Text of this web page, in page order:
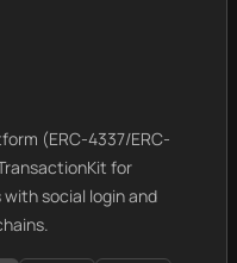
(ERC-4337/ERC-
for
social login and